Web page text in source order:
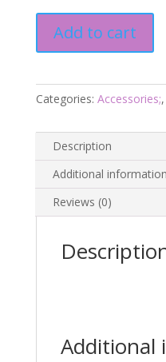
Ticket
Enamel
-
24
Erstwilder
quantity
Add to cart
Categories: Accessories;,
Description
Additional information
Reviews (0)
Additional